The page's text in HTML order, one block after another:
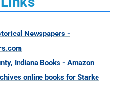
Newspapers -
Indiana Books - Amazon
online books for Starke